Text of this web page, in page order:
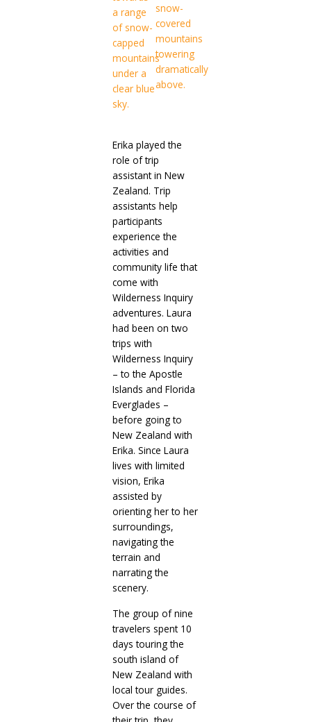
Erika played the
role of trip
assistant in New
Zealand. Trip
assistants help
participants
experience the
activities and
community life that
come with
Wilderness Inquiry
adventures. Laura
had been on two
trips with
Wilderness Inquiry
– to the Apostle
Islands and Florida
Everglades –
before going to
New Zealand with
Erika. Since Laura
lives with limited
vision, Erika
assisted by
orienting her to her
surroundings,
navigating the
terrain and
narrating the
scenery.
The group of nine
travelers spent 10
days touring the
south island of
New Zealand with
local tour guides.
Over the course of